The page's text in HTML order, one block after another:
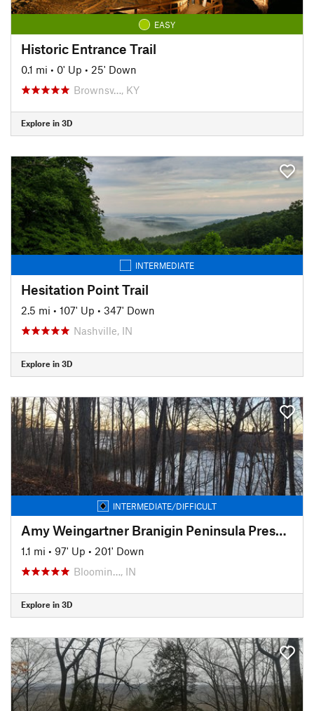
EASY
Historic Entrance Trail
0.1 mi • 0' Up • 25' Down
Brownsv…, KY
Explore in 3D
INTERMEDIATE
Hesitation Point Trail
2.5 mi • 107' Up • 347' Down
Nashville, IN
Explore in 3D
INTERMEDIATE/DIFFICULT
Amy Weingartner Branigin Peninsula Preserve Trail
1.1 mi • 97' Up • 201' Down
Bloomin…, IN
Explore in 3D